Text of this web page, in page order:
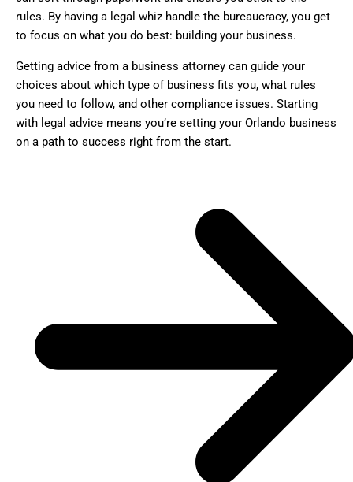
rules. By having a legal whiz handle the bureaucracy, you get
to focus on what you do best: building your business.
Getting advice from a business attorney can guide your
choices about which type of business fits you, what rules
you need to follow, and other compliance issues. Starting
with legal advice means you’re setting your Orlando business
on a path to success right from the start.